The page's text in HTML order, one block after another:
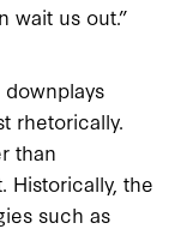
wait us out.”
downplays
rhetorically.
than
Historically, the
such as